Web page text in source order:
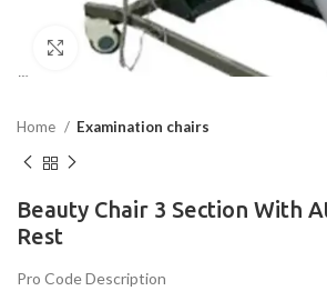
Click to enlarge
Home Examination chairs
Beauty Chair 3 Section With
Rest
Pro Code Description